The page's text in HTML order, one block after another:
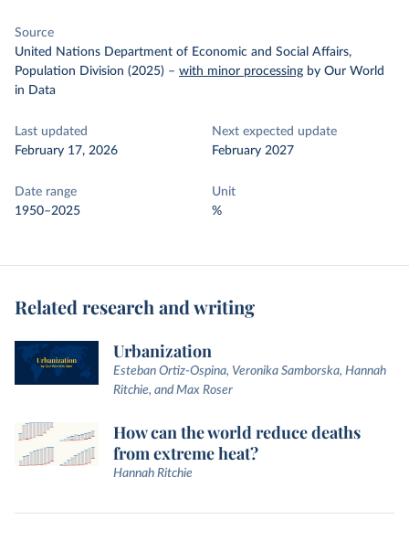
Source
United Nations Department of Economic and Social Affairs,
Population Division (2025) – with minor processing by Our World
in Data
Last updated
February 17, 2026
Next expected update
February 2027
Date range
1950–2025
Unit
%
Related research and writing
Urbanization
Esteban Ortiz-Ospina, Veronika Samborska, Hannah
Ritchie, and Max Roser
How can the world reduce deaths
from extreme heat?
Hannah Ritchie